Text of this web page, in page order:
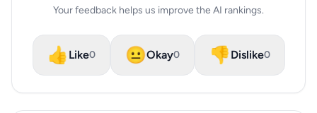
Your feedback helps us improve the AI rankings.
👍 Like0 😐Okay0 👎Dislike0